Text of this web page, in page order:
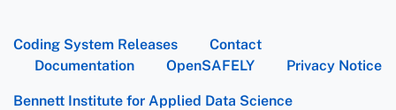
Coding System Releases
Contact
Documentation
OpenSAFELY Privacy Notice
Bennett Institute for Applied Data Science